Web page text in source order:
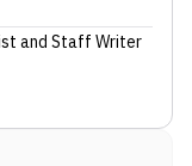
and Staff Writer